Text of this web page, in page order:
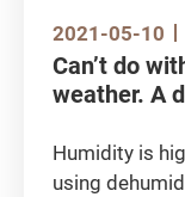
2021-05-10
Can’t do
weather. A
Humidity is
using